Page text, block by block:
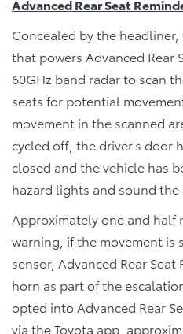
Advanced Rear Seat
Concealed by the
that powers Advanced Rear
60GHz band radar to scan
seats for potential
movement in the scanned
cycled off, the driver's door
closed and the vehicle has
hazard lights and sound the
Approximately one and half
warning, if the movement is
sensor, Advanced Rear
horn as part of the
opted into Advanced Rear
via the Toyota app,